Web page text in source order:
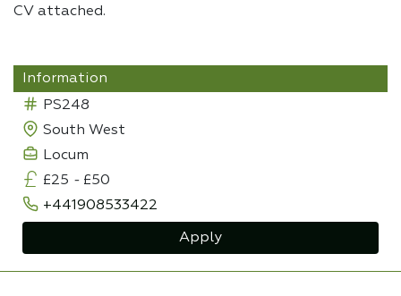
CV attached.
Information
PS248
South West
Locum
£25 - £50
+441908533422
Apply